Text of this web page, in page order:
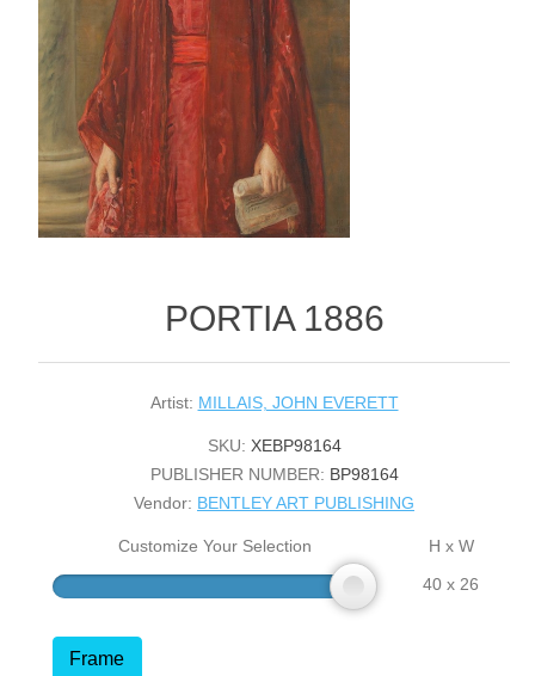
PORTIA 1886
Artist: MILLAIS, JOHN EVERETT
SKU: XEBP98164
PUBLISHER NUMBER: BP98164
Vendor: BENTLEY ART PUBLISHING
Customize Your Selection
H x W
40 x 26
Frame